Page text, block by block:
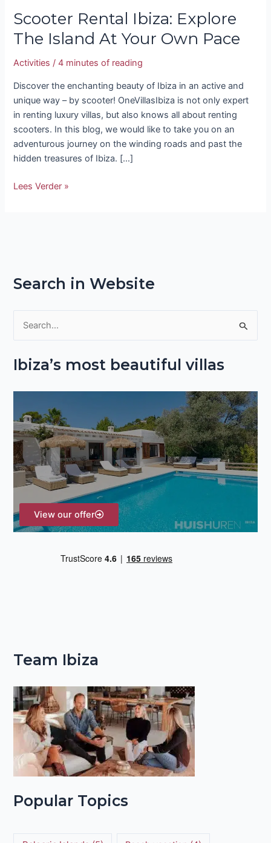
Scooter Rental Ibiza: Explore
The Island At Your Own Pace
Activities /4 minutes of reading
Discover the enchanting beauty of Ibiza in an active and
unique way – by scooter! OneVillasIbiza is not only expert
in renting luxury villas, but also knows all about renting
scooters. In this blog, we would like to take you on an
adventurous journey on the winding roads and past the
hidden treasures of Ibiza. […]
Lees Verder »
Search in Website
a
f
o
r
:
Ibiza’s most beautiful villas
View our offer
Team Ibiza
Popular Topics